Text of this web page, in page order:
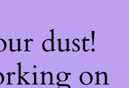
dust!
on